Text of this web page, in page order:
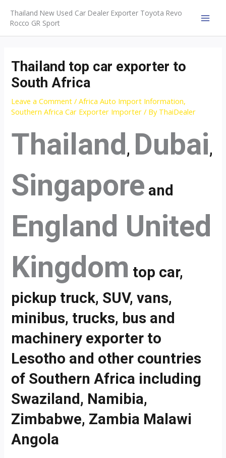
content
Thailand New Used Car Dealer Exporter Toyota Revo
Rocco GR Sport
Thailand top car exporter to
South Africa
Leave a Comment /Africa Auto Import Information,
Southern Africa Car Exporter Importer / By ThaiDealer
Thailand , Dubai,
Singapore and
England United
Kingdom top car,
pickup truck, SUV, vans,
minibus, trucks, bus and
machinery exporter to
Lesotho and other countries
of Southern Africa including
Swaziland, Namibia,
Zimbabwe, Zambia Malawi
Angola